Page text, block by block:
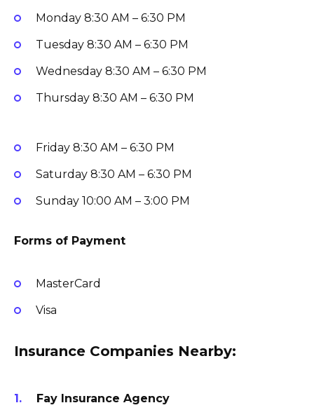
Monday 8:30 AM – 6:30 PM
Tuesday 8:30 AM – 6:30 PM
Wednesday 8:30 AM – 6:30 PM
Thursday 8:30 AM – 6:30 PM
Friday 8:30 AM – 6:30 PM
Saturday 8:30 AM – 6:30 PM
Sunday 10:00 AM – 3:00 PM
Forms of Payment
MasterCard
Visa
Insurance Companies Nearby:
Fay Insurance Agency